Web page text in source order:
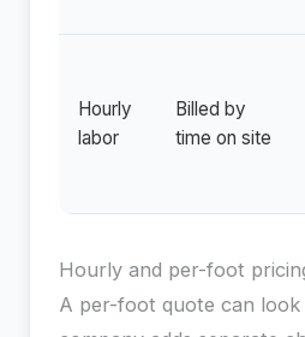
Hourly
labor
Billed by
time on site
Hourly and per-foot
A per-foot quote can